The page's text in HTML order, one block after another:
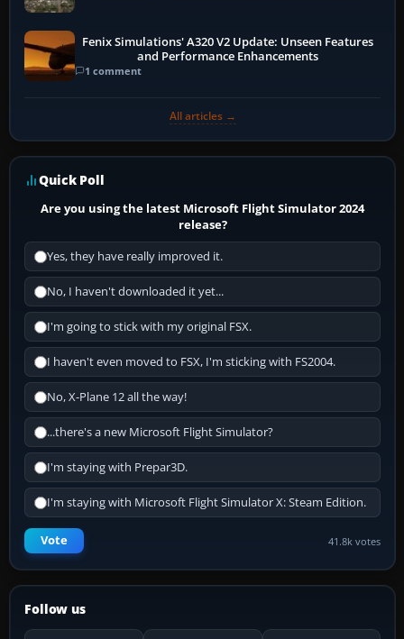
Fenix Simulations' A320 V2 Update: Unseen Features
and Performance Enhancements
1 comment
All articles →
Quick Poll
Are you using the latest Microsoft Flight Simulator 2024
release?
Yes, they have really improved it.
No, I haven't downloaded it yet...
I'm going to stick with my original FSX.
I haven't even moved to FSX, I'm sticking with FS2004.
No, X-Plane 12 all the way!
...there's a new Microsoft Flight Simulator?
I'm staying with Prepar3D.
I'm staying with Microsoft Flight Simulator X: Steam Edition.
Vote 41.8k votes
Follow us